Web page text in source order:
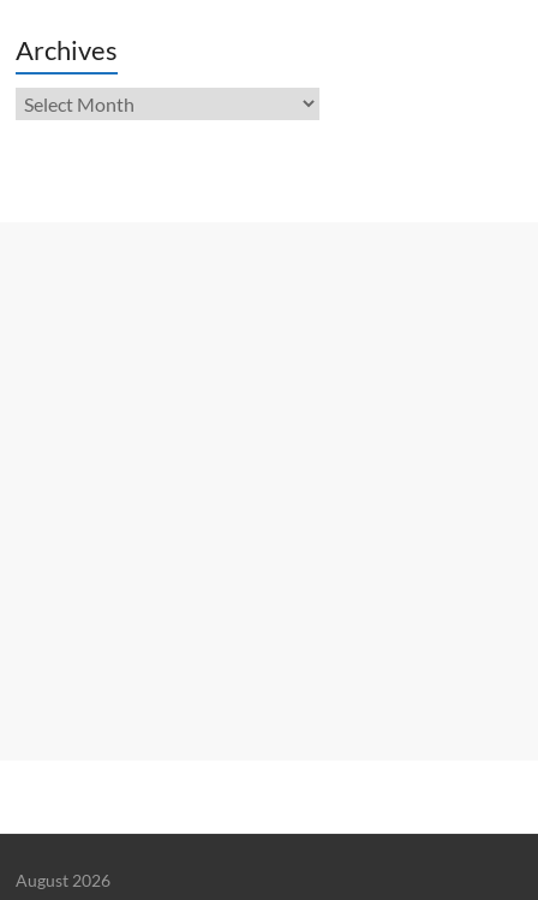
Archives
Archives
August 2026